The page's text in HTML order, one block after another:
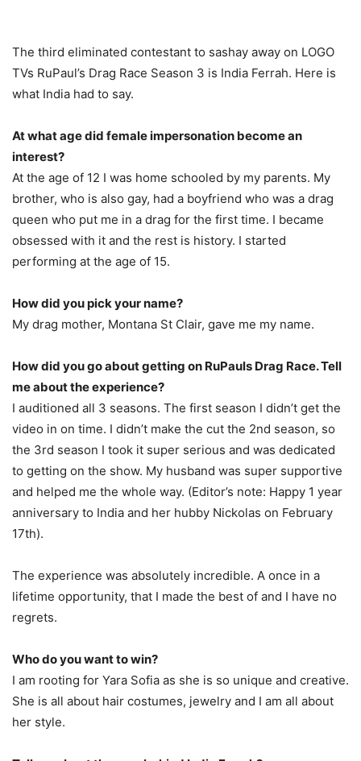
The third eliminated contestant to sashay away on LOGO
TVs RuPaul’s Drag Race Season 3 is India Ferrah. Here is
what India had to say.
At what age did female impersonation become an
interest?
At the age of 12 I was home schooled by my parents. My
brother, who is also gay, had a boyfriend who was a drag
queen who put me in a drag for the first time. I became
obsessed with it and the rest is history. I started
performing at the age of 15.
How did you pick your name?
My drag mother, Montana St Clair, gave me my name.
How did you go about getting on RuPauls Drag Race. Tell
me about the experience?
I auditioned all 3 seasons. The first season I didn’t get the
video in on time. I didn’t make the cut the 2nd season, so
the 3rd season I took it super serious and was dedicated
to getting on the show. My husband was super supportive
and helped me the whole way. (Editor’s note: Happy 1 year
anniversary to India and her hubby Nickolas on February
17th).
The experience was absolutely incredible. A once in a
lifetime opportunity, that I made the best of and I have no
regrets.
Who do you want to win?
I am rooting for Yara Sofia as she is so unique and creative.
She is all about hair costumes, jewelry and I am all about
her style.